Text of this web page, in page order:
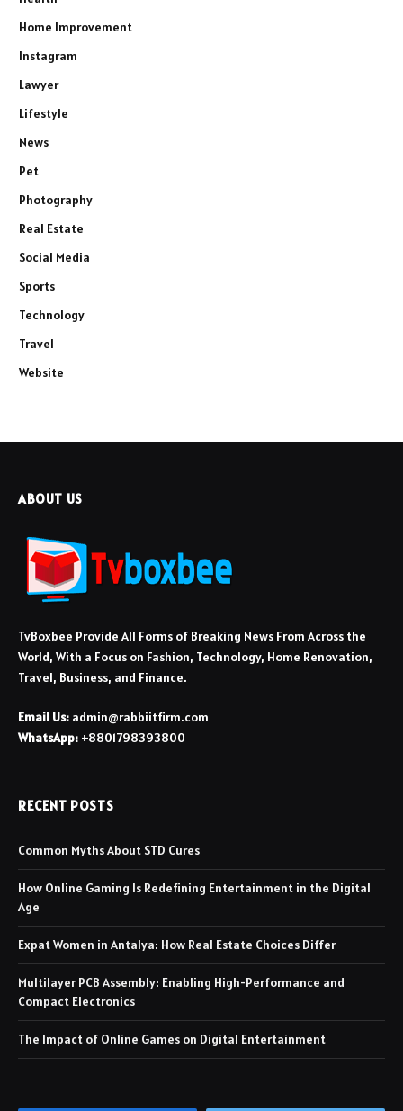
Home Improvement
Instagram
Lawyer
Lifestyle
News
Pet
Photography
Real Estate
Social Media
Sports
Technology
Travel
Website
ABOUT US
TvBoxbee Provide All Forms of Breaking News From Across the
World, With a Focus on Fashion, Technology, Home Renovation,
Travel, Business, and Finance.
Email Us: admin@rabbiitfirm.com
WhatsApp: +8801798393800
RECENT POSTS
Common Myths About STD Cures
How Online Gaming Is Redefining Entertainment in the Digital
Age
Expat Women in Antalya: How Real Estate Choices Differ
Multilayer PCB Assembly: Enabling High-Performance and
Compact Electronics
The Impact of Online Games on Digital Entertainment